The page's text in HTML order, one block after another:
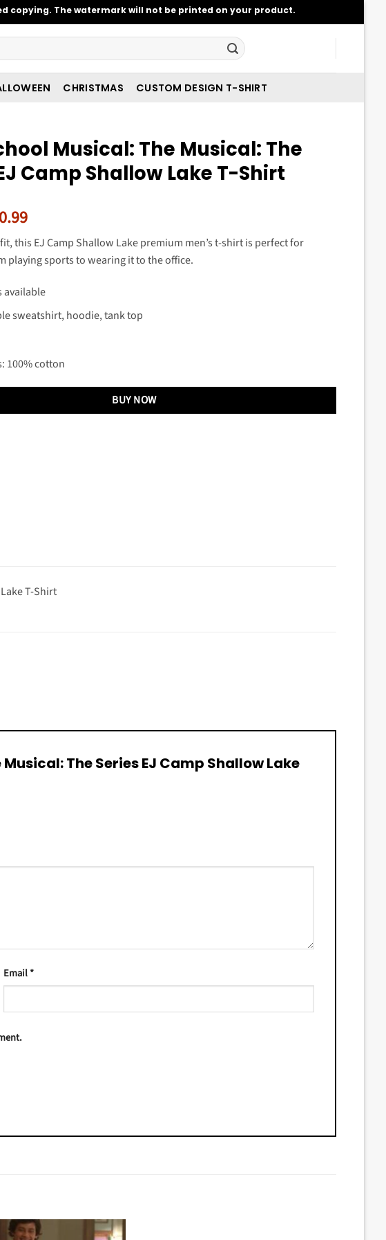
copying. The watermark will not be printed on your product.
CHRISTMAS CUSTOM DESIGN T-SHIRT
Musical: The Musical: The
Camp Shallow Lake T-Shirt
Current
price
is:
$20.99.
this EJ Camp Shallow Lake premium men’s t-shirt is perfect for
playing sports to wearing it to the office.
available
sweatshirt, hoodie, tank top
100% cotton
BUY NOW
T-Shirt
The Series EJ Camp Shallow Lake
Email*